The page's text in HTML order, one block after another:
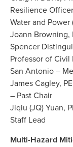
Resilience
Water and
Joann Browning,
Spencer
Professor of
San Antonio –
James Cagley,
– Past Chair
Jiqiu (JQ) Yuan,
Staff Lead
Multi-Hazard